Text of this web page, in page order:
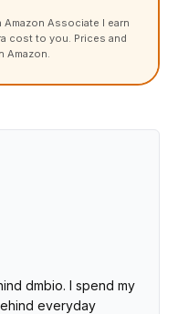
Amazon Associate I earn
cost to you. Prices and
Amazon.
dmbio. I spend my
everyday